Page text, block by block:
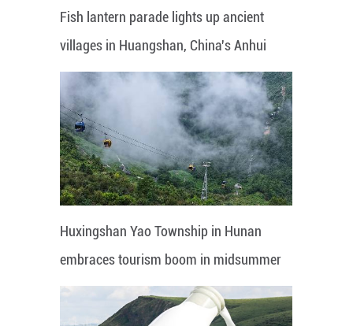
Fish lantern parade lights up ancient
villages in Huangshan, China's Anhui
Huxingshan Yao Township in Hunan
embraces tourism boom in midsummer